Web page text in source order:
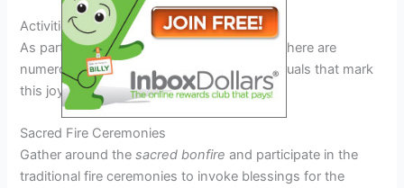
Activities and Rituals During the Celebration
As part of theBeltane Fire Festival 2026
, there are
numerous engaging activities and sacred rituals that mark
this joyous celebration.
Sacred Fire Ceremonies
Gather around thesacred bonfire and participate in the
traditional fire ceremonies to invoke blessings for the